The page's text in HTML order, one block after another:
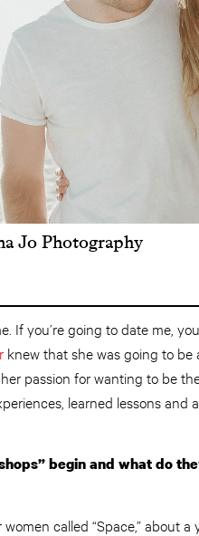
Jo Photography
If you’re going to date me,
knew that she was going to
passion for wanting to be
learned lessons and
begin and what do
called “Space,” about